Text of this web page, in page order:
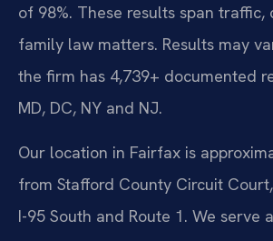
of 98%. These results span traffic,
family law matters. Results may
the firm has 4,739+ documented
MD, DC, NY and NJ.
Our location in Fairfax is
from Stafford County Circuit
I-95 South and Route 1. We serve